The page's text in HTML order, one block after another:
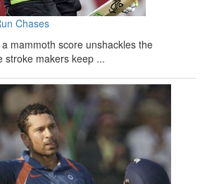
Chases
mammoth score unshackles the
stroke makers keep ...